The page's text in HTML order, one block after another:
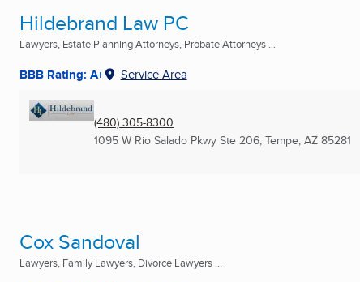
Hildebrand Law PC
Lawyers, Estate Planning Attorneys, Probate Attorneys ...
BBB Rating: A+ Service Area
(480) 305-8300
1095 W Rio Salado Pkwy Ste 206, Tempe, AZ 85281
Cox Sandoval
Lawyers, Family Lawyers, Divorce Lawyers ...